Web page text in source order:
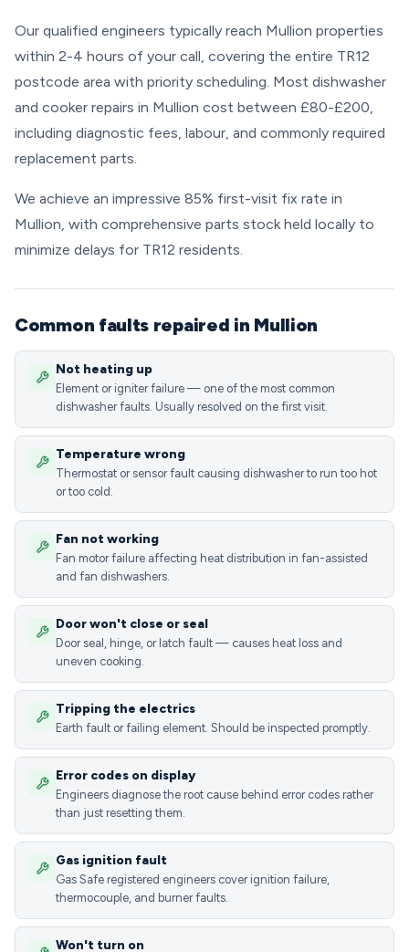
Our qualified engineers typically reach Mullion properties
within 2-4 hours of your call, covering the entire TR12
postcode area with priority scheduling. Most dishwasher
and cooker repairs in Mullion cost between £80-£200,
including diagnostic fees, labour, and commonly required
replacement parts.
We achieve an impressive 85% first-visit fix rate in
Mullion, with comprehensive parts stock held locally to
minimize delays for TR12 residents.
Common faults repaired in Mullion
Not heating up
Element or igniter failure — one of the most common
dishwasher faults. Usually resolved on the first visit.
Temperature wrong
Thermostat or sensor fault causing dishwasher to run too hot
or too cold.
Fan not working
Fan motor failure affecting heat distribution in fan-assisted
and fan dishwashers.
Door won't close or seal
Door seal, hinge, or latch fault — causes heat loss and
uneven cooking.
Tripping the electrics
Earth fault or failing element. Should be inspected promptly.
Error codes on display
Engineers diagnose the root cause behind error codes rather
than just resetting them.
Gas ignition fault
Gas Safe registered engineers cover ignition failure,
thermocouple, and burner faults.
Won't turn on